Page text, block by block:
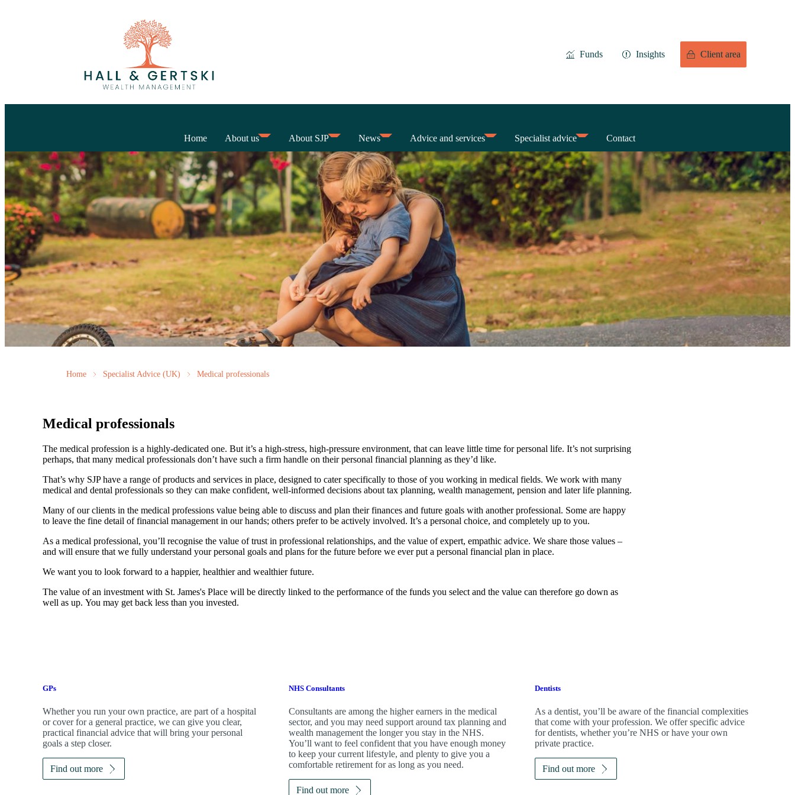
Funds Insights Client area
Home About us About SJP News Advice and services Specialist advice Contact
Home Specialist Advice (UK) Medical professionals
Medical professionals
The medical profession is a highly-dedicated one. But it’s a high-stress, high-pressure environment, that can leave little time for personal life. It’s not surprising
perhaps, that many medical professionals don’t have such a firm handle on their personal financial planning as they’d like.
That’s why SJP have a range of products and services in place, designed to cater specifically to those of you working in medical fields. We work with many
medical and dental professionals so they can make confident, well-informed decisions about tax planning, wealth management, pension and later life planning.
Many of our clients in the medical professions value being able to discuss and plan their finances and future goals with another professional. Some are happy
to leave the fine detail of financial management in our hands; others prefer to be actively involved. It’s a personal choice, and completely up to you.
As a medical professional, you’ll recognise the value of trust in professional relationships, and the value of expert, empathic advice. We share those values –
and will ensure that we fully understand your personal goals and plans for the future before we ever put a personal financial plan in place.
We want you to look forward to a happier, healthier and wealthier future.
The value of an investment with St. James's Place will be directly linked to the performance of the funds you select and the value can therefore go down as
well as up. You may get back less than you invested.
GPs
Whether you run your own practice, are part of a hospital
or cover for a general practice, we can give you clear,
practical financial advice that will bring your personal
goals a step closer.
Find out more
NHS Consultants
Consultants are among the higher earners in the medical
sector, and you may need support around tax planning and
wealth management the longer you stay in the NHS.
You’ll want to feel confident that you have enough money
to keep your current lifestyle, and plenty to give you a
comfortable retirement for as long as you need.
Find out more
Dentists
As a dentist, you’ll be aware of the financial complexities
that come with your profession. We offer specific advice
for dentists, whether you’re NHS or have your own
private practice.
Find out more